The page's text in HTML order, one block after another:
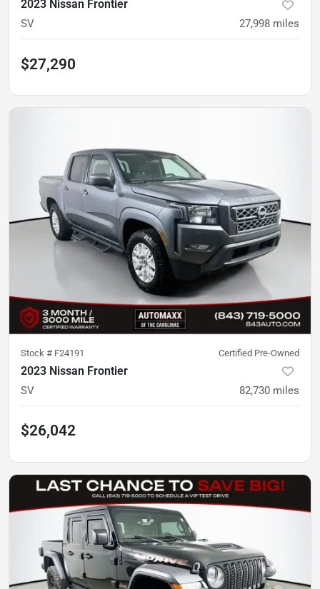
2023 Nissan Frontier
SV 27,998 miles
$27,290
Stock # F24191 Certified Pre-Owned
2023 Nissan Frontier
SV 82,730 miles
$26,042